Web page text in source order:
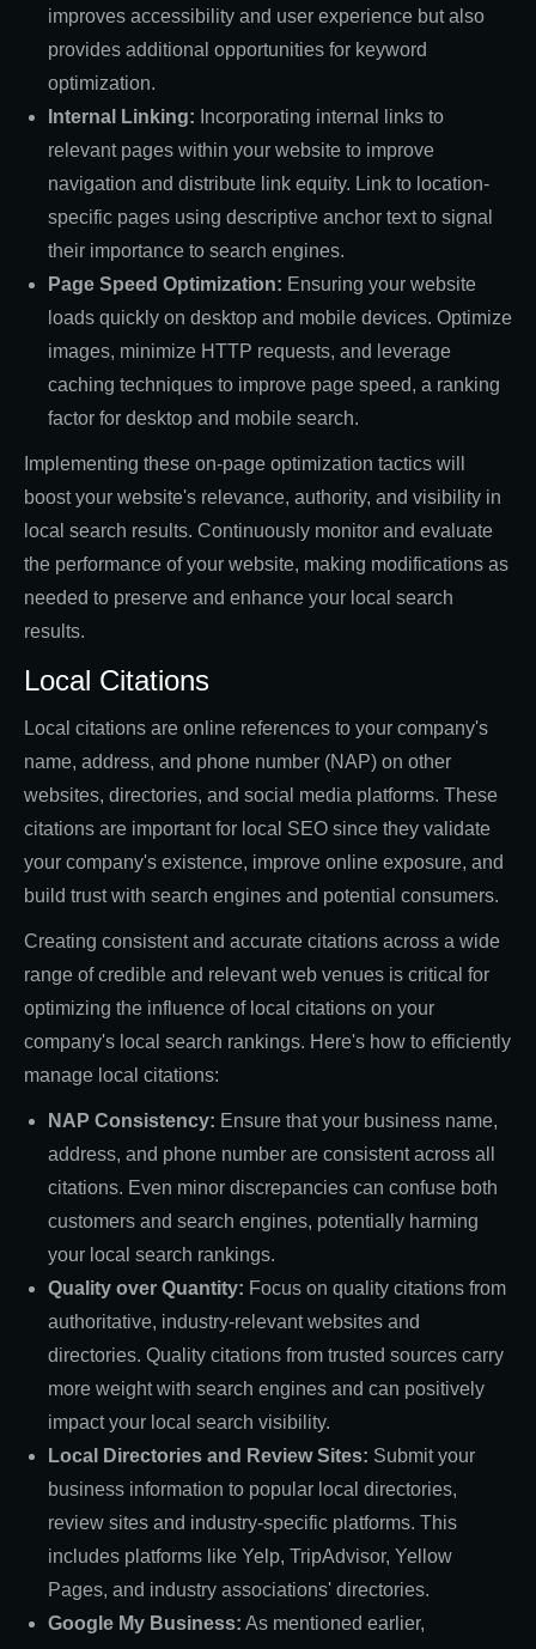
improves accessibility and user experience but also
provides additional opportunities for keyword
optimization.
Internal Linking: Incorporating internal links to
relevant pages within your website to improve
navigation and distribute link equity. Link to location-
specific pages using descriptive anchor text to signal
their importance to search engines.
Page Speed Optimization: Ensuring your website
loads quickly on desktop and mobile devices. Optimize
images, minimize HTTP requests, and leverage
caching techniques to improve page speed, a ranking
factor for desktop and mobile search.
Implementing these on-page optimization tactics will
boost your website's relevance, authority, and visibility in
local search results. Continuously monitor and evaluate
the performance of your website, making modifications as
needed to preserve and enhance your local search
results.
Local Citations
Local citations are online references to your company's
name, address, and phone number (NAP) on other
websites, directories, and social media platforms. These
citations are important for local SEO since they validate
your company's existence, improve online exposure, and
build trust with search engines and potential consumers.
Creating consistent and accurate citations across a wide
range of credible and relevant web venues is critical for
optimizing the influence of local citations on your
company's local search rankings. Here's how to efficiently
manage local citations:
NAP Consistency: Ensure that your business name,
address, and phone number are consistent across all
citations. Even minor discrepancies can confuse both
customers and search engines, potentially harming
your local search rankings.
Quality over Quantity: Focus on quality citations from
authoritative, industry-relevant websites and
directories. Quality citations from trusted sources carry
more weight with search engines and can positively
impact your local search visibility.
Local Directories and Review Sites: Submit your
business information to popular local directories,
review sites and industry-specific platforms. This
includes platforms like Yelp, TripAdvisor, Yellow
Pages, and industry associations' directories.
Google My Business: As mentioned earlier,